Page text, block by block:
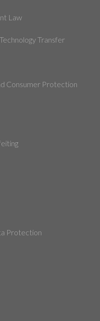
Law
Transfer
Consumer Protection
Protection